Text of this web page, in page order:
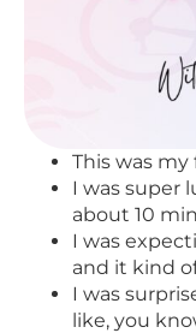
This was
I was super
about 10
I was
and it kind
I was
like, you